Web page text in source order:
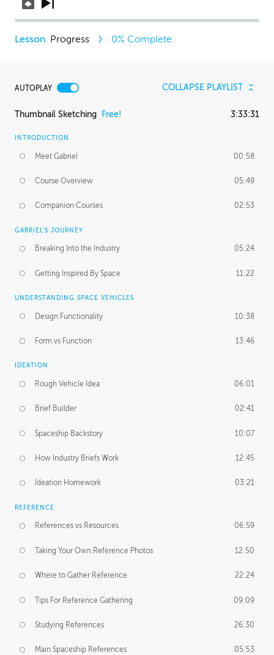
Progress 0% Complete
AUTOPLAY COLLAPSE PLAYLIST
Thumbnail Sketching Free! 3:33:31
INTRODUCTION
Meet Gabriel 00:58
Course Overview 05:49
Companion Courses 02:53
GABRIEL'S JOURNEY
Breaking Into the Industry 05:24
Getting Inspired By Space 11:22
UNDERSTANDING SPACE VEHICLES
Design Functionality 10:38
Form vs Function 13:46
IDEATION
Rough Vehicle Idea 06:01
Brief Builder 02:41
Spaceship Backstory 10:07
How Industry Briefs Work 12:45
Ideation Homework 03:21
REFERENCE
References vs Resources 06:59
Taking Your Own Reference Photos 12:50
Where to Gather Reference 22:24
Tips For Reference Gathering 09:09
Studying References 26:30
Main Spaceship References 05:53